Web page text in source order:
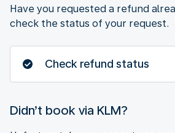
Have you requested a refund
check the status of your request.
Check refund status
Didn’t book via KLM?